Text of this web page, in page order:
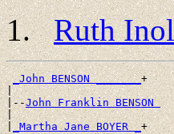
Ruth
_John BENSON _______+
|
|--John Franklin BENSON
|
|_Martha Jane BOYER _